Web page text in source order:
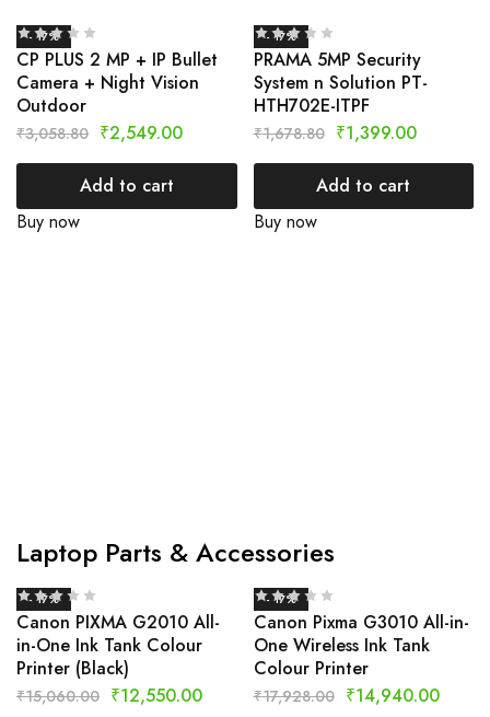
- 17%
CP PLUS 2 MP + IP Bullet
Camera + Night Vision
Outdoor
₹3,058.80 ₹2,549.00
Add to cart
Buy now
- 17%
PRAMA 5MP Security
System n Solution PT-
HTH702E-ITPF
₹1,678.80 ₹1,399.00
Add to cart
Buy now
Laptop Parts & Accessories
- 17%
Canon PIXMA G2010 All-
in-One Ink Tank Colour
Printer (Black)
₹15,060.00 ₹12,550.00
- 17%
Canon Pixma G3010 All-in-
One Wireless Ink Tank
Colour Printer
₹17,928.00 ₹14,940.00